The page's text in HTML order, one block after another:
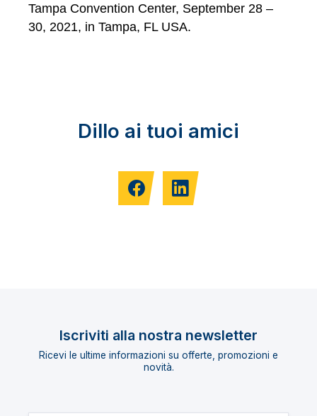
Tampa Convention Center, September 28 –
30, 2021, in Tampa, FL USA.
Dillo ai tuoi amici
Iscriviti alla nostra newsletter
Ricevi le ultime informazioni su offerte, promozioni e
novità.